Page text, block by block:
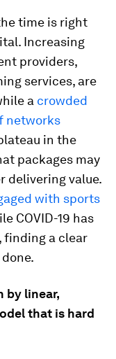
time is right
Increasing
providers,
services, are
a crowded
networks
in the
packages may
delivering value.
with sports
COVID-19 has
finding a clear
by linear,
that is hard